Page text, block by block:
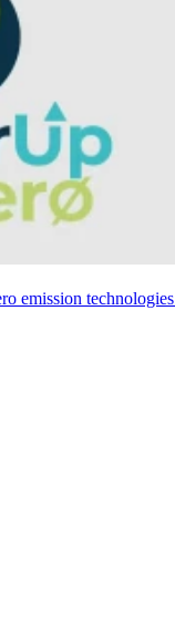
emission technologies